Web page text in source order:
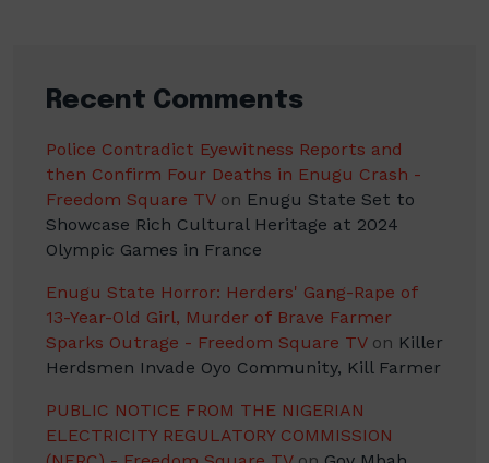
Recent Comments
Police Contradict Eyewitness Reports and
then Confirm Four Deaths in Enugu Crash -
Freedom Square TVon Enugu State Set to
Showcase Rich Cultural Heritage at 2024
Olympic Games in France
Enugu State Horror: Herders' Gang-Rape of
13-Year-Old Girl, Murder of Brave Farmer
Sparks Outrage - Freedom Square TVon Killer
Herdsmen Invade Oyo Community, Kill Farmer
PUBLIC NOTICE FROM THE NIGERIAN
ELECTRICITY REGULATORY COMMISSION